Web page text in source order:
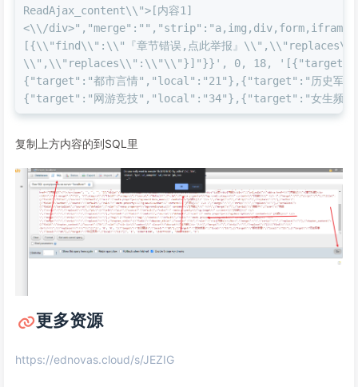
ReadAjax_content\\">[内容1]
<\\/
[{\\"find\\":\\"『章节错误,点此举报』
\\",\\"replaces\\":\\"\\"}]"}}', 0, 18, '[{"target":"玄
{"target":"都市言情","local":"21"},{"target":"历史
{"target":"网游竞技","local":"34"},{"target":"女生频
复制上方内容的到SQL里
更多资源
https://ednovas.cloud/s/JEZIG